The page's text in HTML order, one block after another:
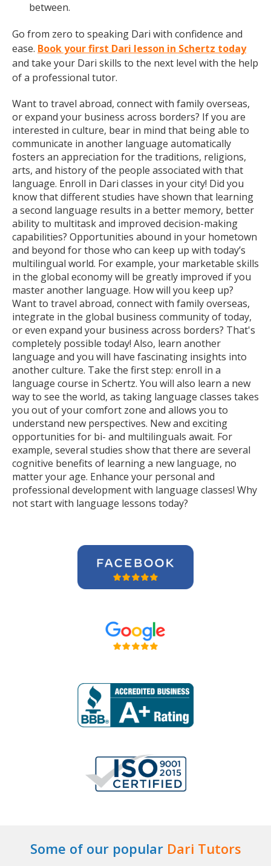
between.
Go from zero to speaking Dari with confidence and
ease. Book your first Dari lesson in Schertz today
and take your Dari skills to the next level with the help
of a professional tutor.
Want to travel abroad, connect with family overseas,
or expand your business across borders? If you are
interested in culture, bear in mind that being able to
communicate in another language automatically
fosters an appreciation for the traditions, religions,
arts, and history of the people associated with that
language. Enroll in Dari classes in your city! Did you
know that different studies have shown that learning
a second language results in a better memory, better
ability to multitask and improved decision-making
capabilities? Opportunities abound in your hometown
and beyond for those who can keep up with today’s
multilingual world. For example, your marketable skills
in the global economy will be greatly improved if you
master another language. How will you keep up?
Want to travel abroad, connect with family overseas,
integrate in the global business community of today,
or even expand your business across borders? That's
completely possible today! Also, learn another
language and you will have fascinating insights into
another culture. Take the first step: enroll in a
language course in Schertz. You will also learn a new
way to see the world, as taking language classes takes
you out of your comfort zone and allows you to
understand new perspectives. New and exciting
opportunities for bi- and multilinguals await. For
example, several studies show that there are several
cognitive benefits of learning a new language, no
matter your age. Enhance your personal and
professional development with language classes! Why
not start with language lessons today?
Some of our popular Dari Tutors